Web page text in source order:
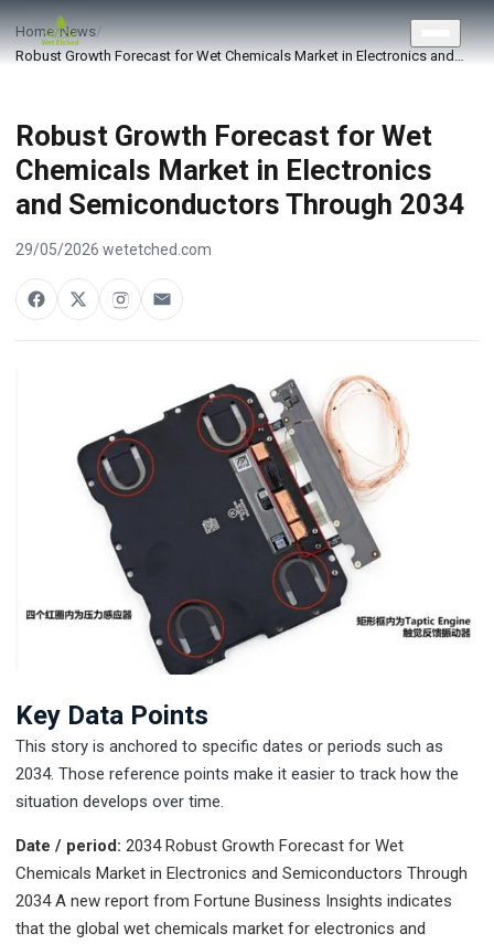
CONTACT US
Home/News/
Robust Growth Forecast for Wet Chemicals Market in Electronics and…
Robust Growth Forecast for Wet
Chemicals Market in Electronics
and Semiconductors Through 2034
29/05/2026·wetetched.com
Key Data Points
This story is anchored to specific dates or periods such as
2034. Those reference points make it easier to track how the
situation develops over time.
Date / period: 2034Robust Growth Forecast for Wet
Chemicals Market in Electronics and Semiconductors Through
2034 A new report from Fortune Business Insights indicates
that the global wet chemicals market for electronics and